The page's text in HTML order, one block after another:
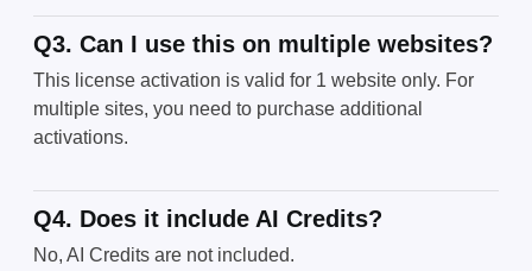
Q3. Can I use this on multiple websites?
This license activation is valid for 1 website only. For
multiple sites, you need to purchase additional
activations.
Q4. Does it include AI Credits?
No, AI Credits are not included.